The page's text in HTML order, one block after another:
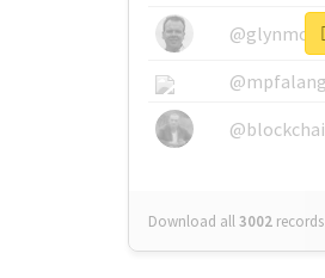
Download all3002 records